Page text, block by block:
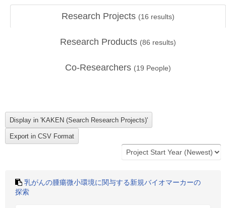
Research Projects (16 results)
Research Products (86 results)
Co-Researchers (19 People)
乳がんの腫瘍微小環境に関与する新規バイオマーカーの
探索